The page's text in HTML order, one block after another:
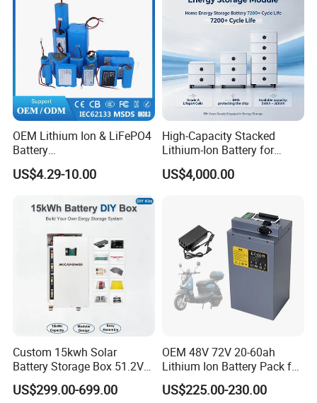
OEM Lithium Ion & LiFePO4
Battery
18650/21700/26650/3270
0 3.7V 7.4V 11.1V 12V 1s 2s
Solutions for Multiple
Applications
US$4.29-10.00
High-Capacity Stacked
Lithium-Ion Battery for
Versatile Power Solutions,
Battery Energy
US$4,000.00
Custom 15kwh Solar
Battery Storage Box 51.2V
280ah 304ah 314ah
LiFePO4 Battery Box with
US$299.00-699.00
OEM 48V 72V 20-60ah
Lithium Ion Battery Pack for
E-Bike & Motorcycle
US$225.00-230.00